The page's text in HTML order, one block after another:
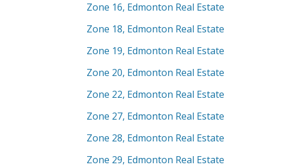
Zone 16, Edmonton Real Estate
Zone 18, Edmonton Real Estate
Zone 19, Edmonton Real Estate
Zone 20, Edmonton Real Estate
Zone 22, Edmonton Real Estate
Zone 27, Edmonton Real Estate
Zone 28, Edmonton Real Estate
Zone 29, Edmonton Real Estate